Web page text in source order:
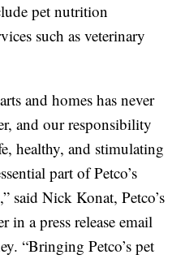
pet nutrition
such as veterinary
and homes has never
and our responsibility
healthy, and stimulating
part of Petco’s
said Nick Konat, Petco’s
in a press release email
“Bringing Petco’s pet